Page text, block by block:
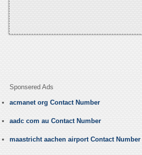
Sponsered Ads
acmanet org Contact Number
aadc com au Contact Number
maastricht aachen airport Contact Number